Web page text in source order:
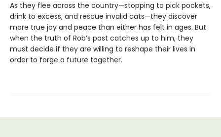
As they flee across the country—stopping to pick pockets,
drink to excess, and rescue invalid cats—they discover
more true joy and peace than either has felt in ages. But
when the truth of Rob’s past catches up to him, they
must decide if they are willing to reshape their lives in
order to forge a future together.